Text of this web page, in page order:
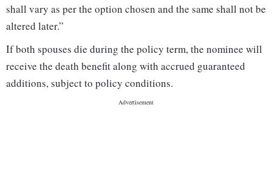
shall vary as per the option chosen and the same shall not be
altered later.”
If both spouses die during the policy term, the nominee will
receive the death benefit along with accrued guaranteed
additions, subject to policy conditions.